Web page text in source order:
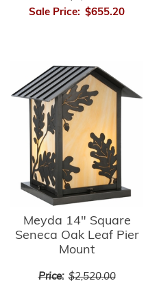
Sale Price: $655.20
Meyda 14" Square
Seneca Oak Leaf Pier
Mount
Price: $2,520.00